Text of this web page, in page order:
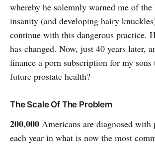
whereby he solemnly warned me of
insanity (and developing hairy
continue with this dangerous practice.
has changed. Now, just 40 years later,
finance a porn subscription for my sons
future prostate health?
The Scale Of The Problem
200,000 Americans are diagnosed with
each year in what is now the most